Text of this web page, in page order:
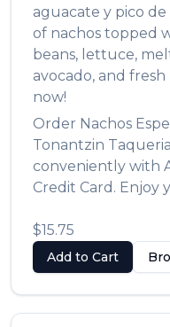
aguacate y pico
of nachos topped
beans, lettuce,
avocado, and
now!
Order Nachos
Tonantzin Taqueria
conveniently with
Credit Card. Enjoy
$15.75
Add to Cart